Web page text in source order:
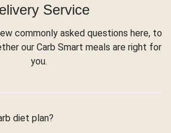
Service
commonly asked questions here, to
our Carb Smart meals are right for
you.
diet plan?